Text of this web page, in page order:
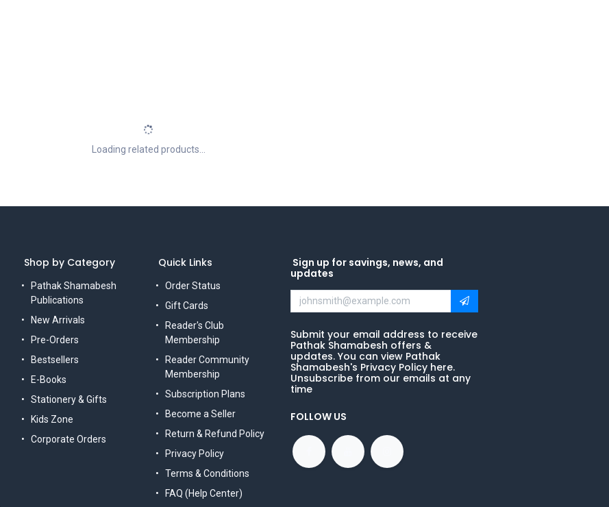
Loading related products...
Shop by Category
Pathak Shamabesh
Publications
New Arrivals
Pre-Orders
Bestsellers
E-Books
Stationery & Gifts
Kids Zone
Corporate Orders
Quick Links
Order Status
Gift Cards
Reader's Club
Membership
Reader Community
Membership
Subscription Plans
Become a Seller
Return & Refund Policy
Privacy Policy
Terms & Conditions
FAQ (Help Center)
Sign up for savings, news, and
updates
Submit your email address to receive
Pathak Shamabesh offers &
updates. You can view Pathak
Shamabesh's Privacy Policy here.
Unsubscribe from our emails at any
time
FOLLOW US